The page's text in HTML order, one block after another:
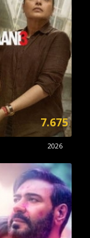
2026
7.675